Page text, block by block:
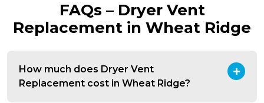
FAQs – Dryer Vent
Replacement in Wheat Ridge
How much does Dryer Vent
Replacement cost in Wheat Ridge?